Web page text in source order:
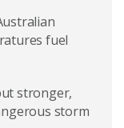
fuel
stronger,
storm